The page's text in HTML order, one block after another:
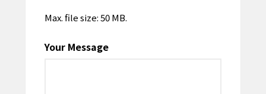
Max. file size: 50 MB.
Your Message